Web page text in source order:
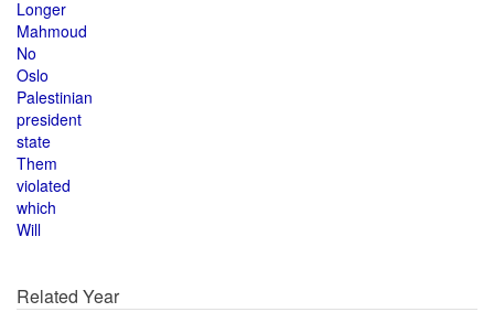
Longer
Mahmoud
No
Oslo
Palestinian
president
state
Them
violated
which
Will
Related Year